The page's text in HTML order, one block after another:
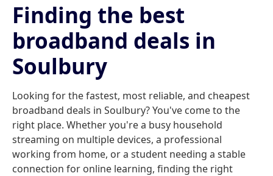
Finding the best
broadband deals in
Soulbury
Looking for the fastest, most reliable, and cheapest
broadband deals in Soulbury? You've come to the
right place. Whether you're a busy household
streaming on multiple devices, a professional
working from home, or a student needing a stable
connection for online learning, finding the right